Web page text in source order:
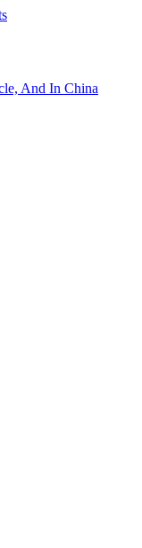
And In China